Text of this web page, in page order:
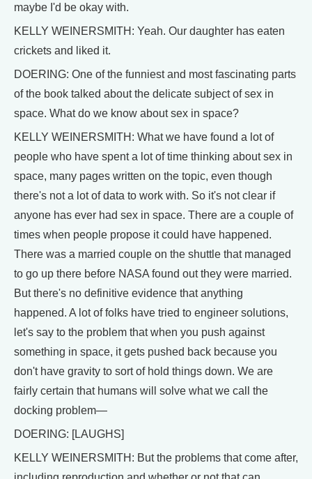
maybe I'd be okay with.
KELLY WEINERSMITH: Yeah. Our daughter has eaten
crickets and liked it.
DOERING: One of the funniest and most fascinating parts
of the book talked about the delicate subject of sex in
space. What do we know about sex in space?
KELLY WEINERSMITH: What we have found a lot of
people who have spent a lot of time thinking about sex in
space, many pages written on the topic, even though
there's not a lot of data to work with. So it's not clear if
anyone has ever had sex in space. There are a couple of
times when people propose it could have happened.
There was a married couple on the shuttle that managed
to go up there before NASA found out they were married.
But there's no definitive evidence that anything
happened. A lot of folks have tried to engineer solutions,
let's say to the problem that when you push against
something in space, it gets pushed back because you
don't have gravity to sort of hold things down. We are
fairly certain that humans will solve what we call the
docking problem—
DOERING: [LAUGHS]
KELLY WEINERSMITH: But the problems that come after,